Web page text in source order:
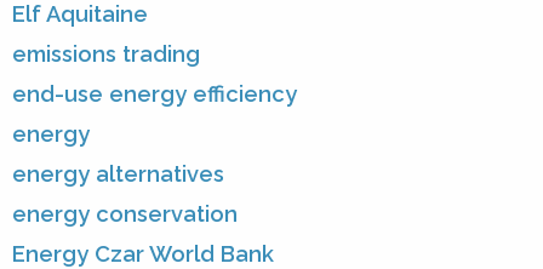
Elf Aquitaine
emissions trading
end-use energy efficiency
energy
energy alternatives
energy conservation
Energy Czar World Bank